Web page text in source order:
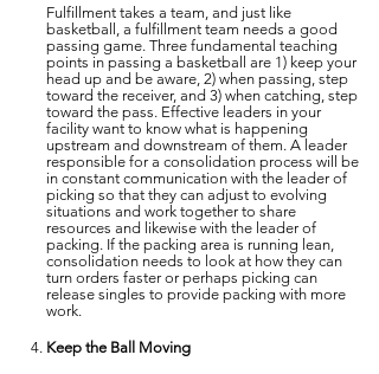
Fulfillment takes a team, and just like
basketball, a fulfillment team needs a good
passing game. Three fundamental teaching
points in passing a basketball are 1) keep your
head up and be aware, 2) when passing, step
toward the receiver, and 3) when catching, step
toward the pass. Effective leaders in your
facility want to know what is happening
upstream and downstream of them. A leader
responsible for a consolidation process will be
in constant communication with the leader of
picking so that they can adjust to evolving
situations and work together to share
resources and likewise with the leader of
packing. If the packing area is running lean,
consolidation needs to look at how they can
turn orders faster or perhaps picking can
release singles to provide packing with more
work.
Keep the Ball Moving